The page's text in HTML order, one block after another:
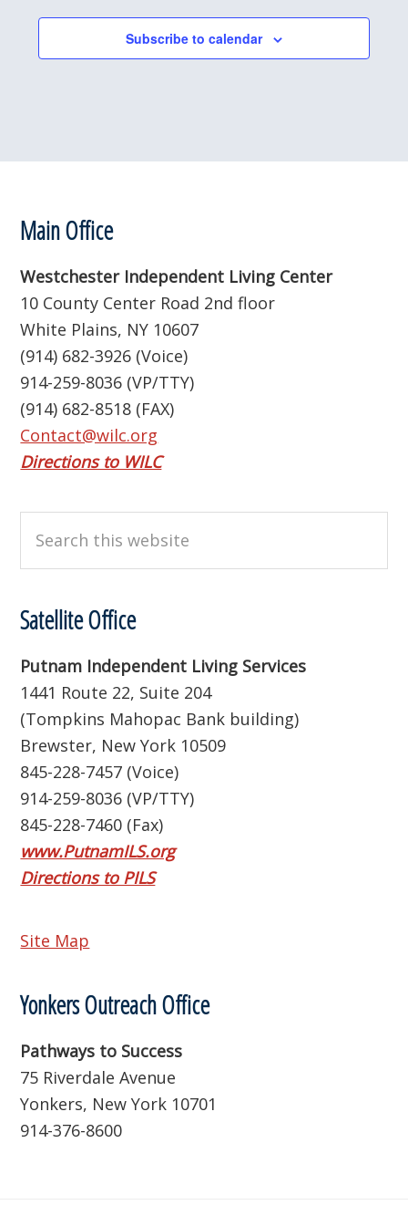
e
c
t
Subscribe to calendar
Footer
Main Office
Westchester Independent Living Center
10 County Center Road 2nd floor
White Plains, NY 10607
(914) 682-3926 (Voice)
914-259-8036 (VP/TTY)
(914) 682-8518 (FAX)
Contact@wilc.org
Directions to WILC
this
website
Satellite Office
Putnam Independent Living Services
1441 Route 22, Suite 204
(Tompkins Mahopac Bank building)
Brewster, New York 10509
845-228-7457 (Voice)
914-259-8036 (VP/TTY)
845-228-7460 (Fax)
www.PutnamILS.org
Directions to PILS
Site Map
Yonkers Outreach Office
Pathways to Success
75 Riverdale Avenue
Yonkers, New York 10701
914-376-8600